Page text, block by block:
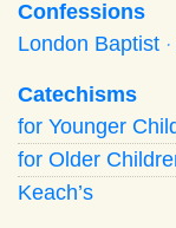
Confessions
London Baptist
Catechisms
for Younger
for Older
Keach’s